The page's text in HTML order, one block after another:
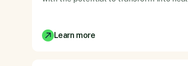
Learn more